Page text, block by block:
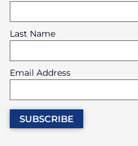
Last Name
Email Address